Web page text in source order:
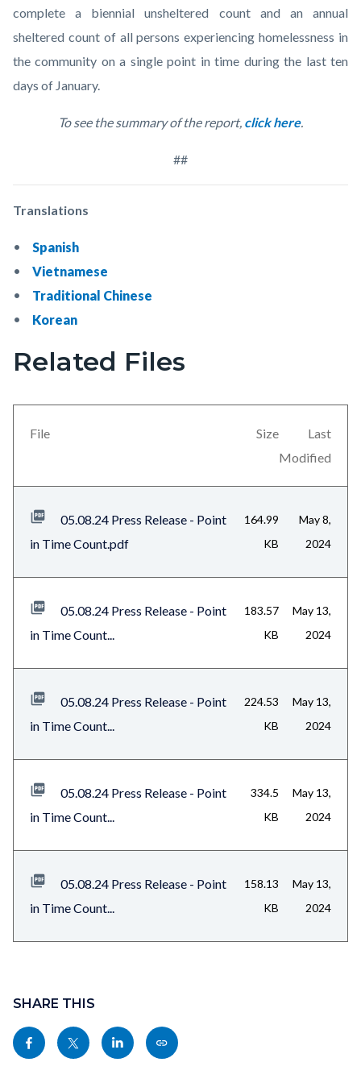
complete a biennial unsheltered count and an annual
sheltered count of all persons experiencing homelessness in
the community on a single point in time during the last ten
days of January.
To see the summary of the report, click here.
##
Translations
Spanish
Vietnamese
Traditional Chinese
Korean
Links
this
section
Content
block-
views-
block-
Related Files
File Size
Last
Modified
05.08.24 Press Release - Point
in Time Count.pdf
164.99
KB
May 8,
2024
05.08.24 Press Release - Point
in Time Count...
183.57
KB
May 13,
2024
05.08.24 Press Release - Point
in Time Count...
224.53
KB
May 13,
2024
05.08.24 Press Release - Point
in Time Count...
334.5
KB
May 13,
2024
05.08.24 Press Release - Point
in Time Count...
158.13
KB
May 13,
2024
block
block-
sociallinksblock
SHARE THIS
Share
this
Share
this
Share
this
Copy
this